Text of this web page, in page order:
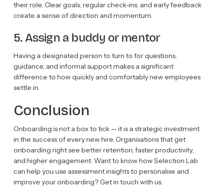
their role. Clear goals, regular check-ins, and early feedback
create a sense of direction and momentum.
5. Assign a buddy or mentor
Having a designated person to turn to for questions,
guidance, and informal support makes a significant
difference to how quickly and comfortably new employees
settle in.
Conclusion
Onboarding is not a box to tick — it is a strategic investment
in the success of every new hire. Organisations that get
onboarding right see better retention, faster productivity,
and higher engagement. Want to know how Selection Lab
can help you use assessment insights to personalise and
improve your onboarding? Get in touch with us.